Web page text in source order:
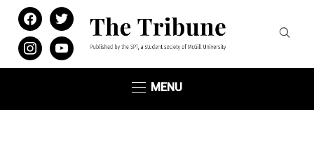
facebook
twitter
instagramyoutube
MENU